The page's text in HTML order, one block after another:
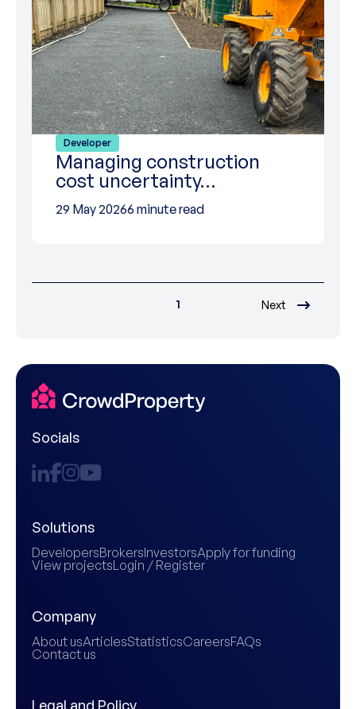
Developer
Managing construction
cost uncertainty…
29 May 20266 minute read
1 Next
Socials
Solutions
DevelopersBrokersInvestorsApply for funding
View projectsLogin / Register
Company
About usArticlesStatisticsCareersFAQs
Contact us
Legal and Policy